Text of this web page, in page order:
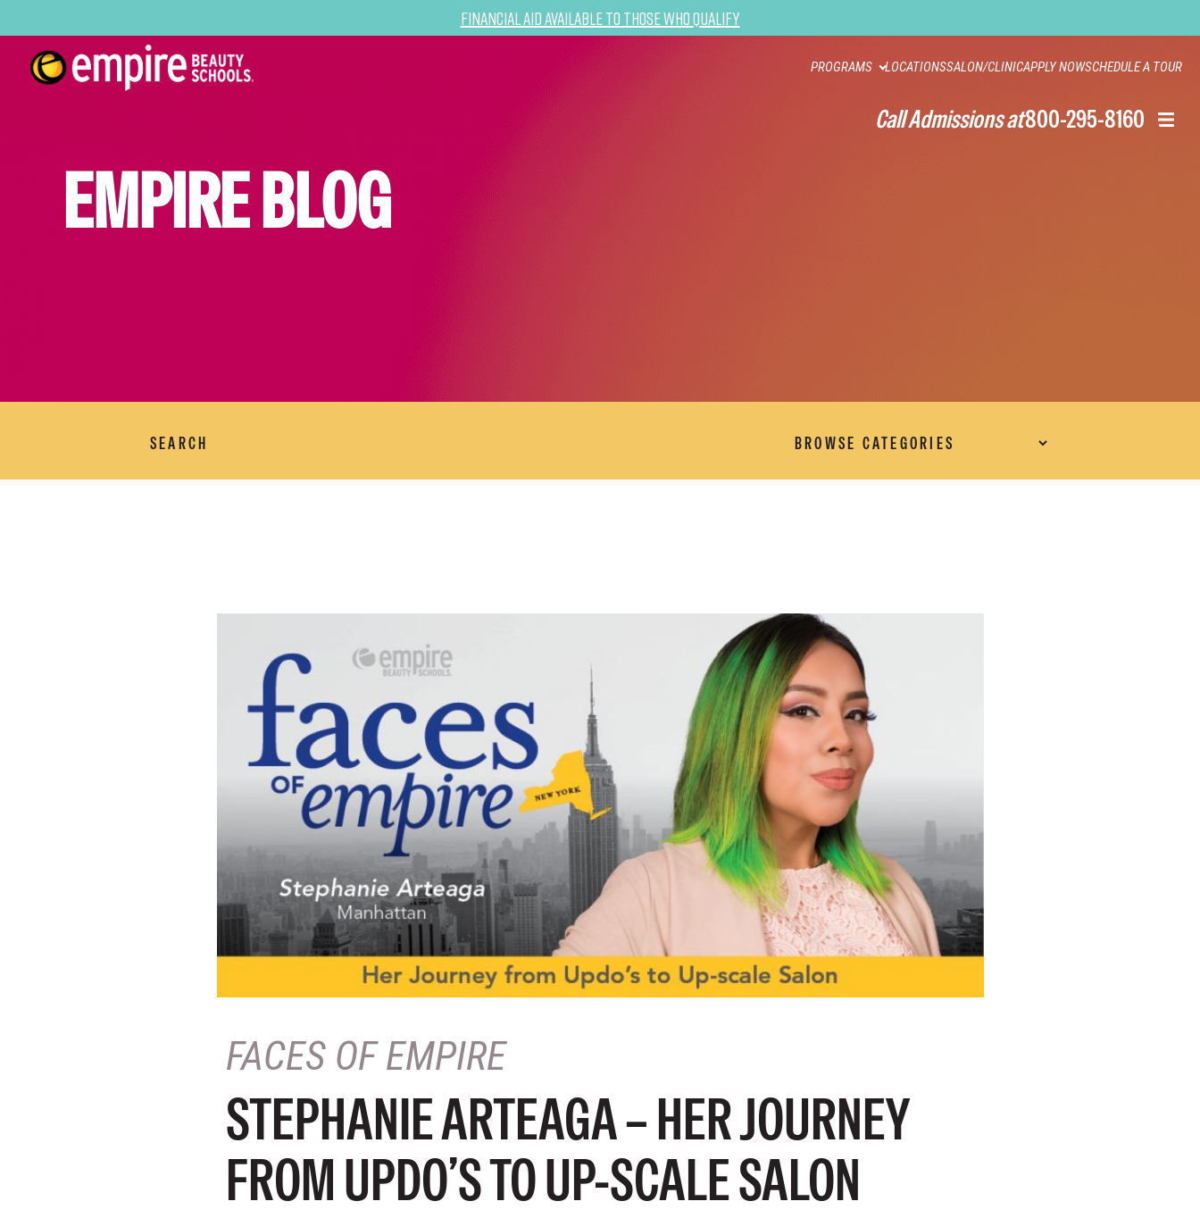
Financial Aid Available to Those Who Qualify
PROGRAMS LOCATIONSSALON/CLINICAPPLY NOWSCHEDULE A TOUR
Call Admissions at800-295-8160
EMPIRE BLOG
SEARCH
FACES OF EMPIRE
STEPHANIE ARTEAGA – HER JOURNEY
FROM UPDO’S TO UP-SCALE SALON